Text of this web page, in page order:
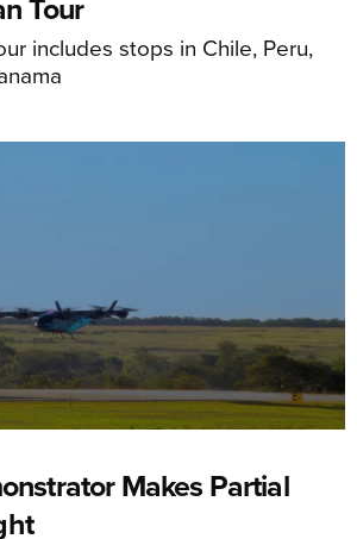
includes stops in Chile, Peru,
Makes Partial